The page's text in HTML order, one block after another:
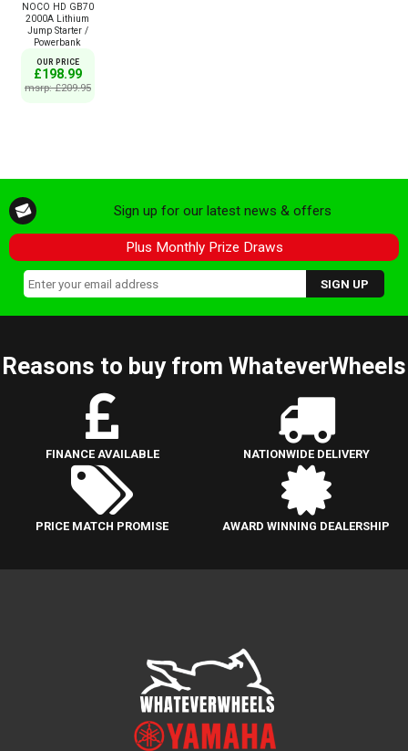
NOCO HD GB70
2000A Lithium
Jump Starter /
Powerbank
OUR PRICE
£198.99
msrp: £209.95
Sign up for our latest news & offers
Plus Monthly Prize Draws
Reasons to buy from WhateverWheels
FINANCE AVAILABLE NATIONWIDE DELIVERY
PRICE MATCH PROMISE AWARD WINNING DEALERSHIP